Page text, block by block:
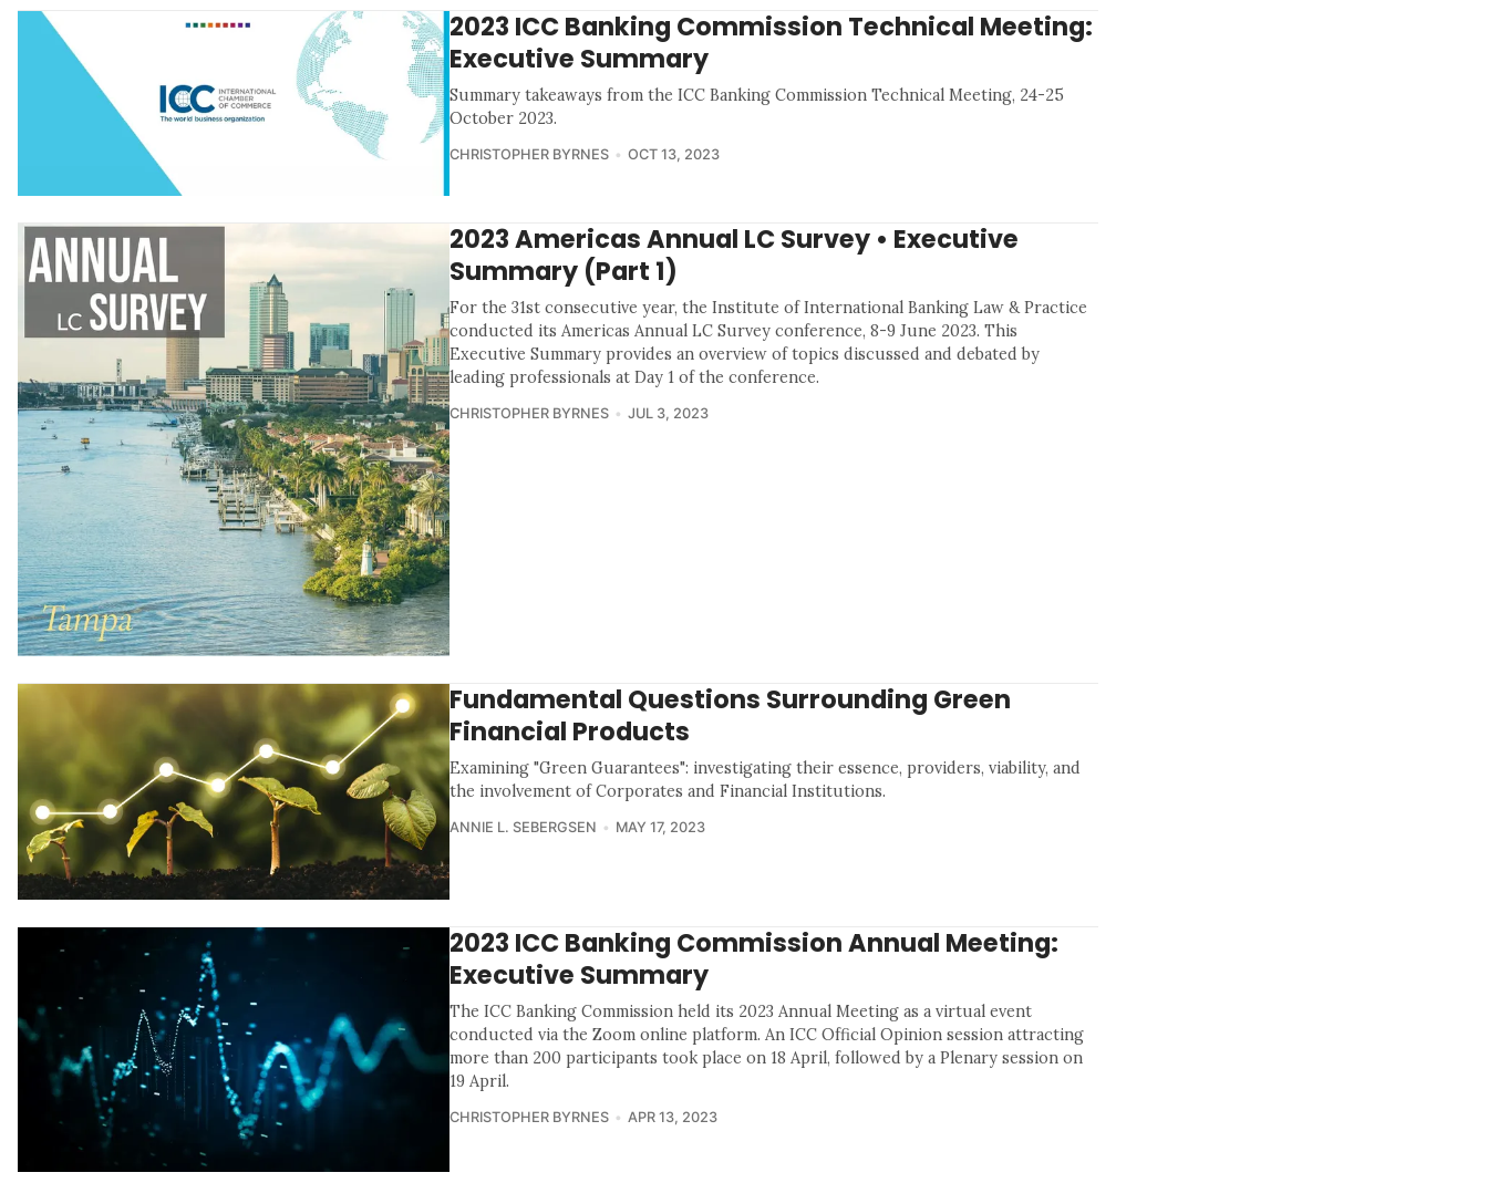
2023 ICC Banking Commission Technical Meeting:
Executive Summary
Summary takeaways from the ICC Banking Commission Technical Meeting, 24-25
October 2023.
CHRISTOPHER BYRNES OCT 13, 2023
2023 Americas Annual LC Survey • Executive
Summary (Part 1)
For the 31st consecutive year, the Institute of International Banking Law & Practice
conducted its Americas Annual LC Survey conference, 8-9 June 2023. This
Executive Summary provides an overview of topics discussed and debated by
leading professionals at Day 1 of the conference.
CHRISTOPHER BYRNES JUL 3, 2023
Fundamental Questions Surrounding Green
Financial Products
Examining "Green Guarantees": investigating their essence, providers, viability, and
the involvement of Corporates and Financial Institutions.
ANNIE L. SEBERGSEN MAY 17, 2023
2023 ICC Banking Commission Annual Meeting:
Executive Summary
The ICC Banking Commission held its 2023 Annual Meeting as a virtual event
conducted via the Zoom online platform. An ICC Official Opinion session attracting
more than 200 participants took place on 18 April, followed by a Plenary session on
19 April.
CHRISTOPHER BYRNES APR 13, 2023